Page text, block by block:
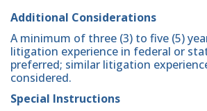
Additional Considerations
A minimum of three (3) to five (5)
litigation experience in federal or
preferred; similar litigation
considered.
Special Instructions